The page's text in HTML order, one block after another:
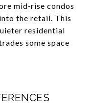
mid‑rise condos
the retail. This
residential
some space